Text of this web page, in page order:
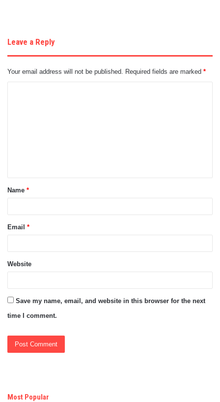
Leave a Reply
Your email address will not be published. Required fields are marked *
t
*
Name *
Email *
Website
Save my name, email, and website in this browser for the next
time I comment.
Most Popular